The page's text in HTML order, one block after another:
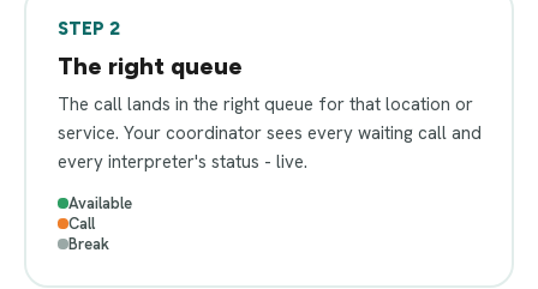
STEP 2
The right queue
The call lands in the right queue for that location or
service. Your coordinator sees every waiting call and
every interpreter's status - live.
Available
Call
Break